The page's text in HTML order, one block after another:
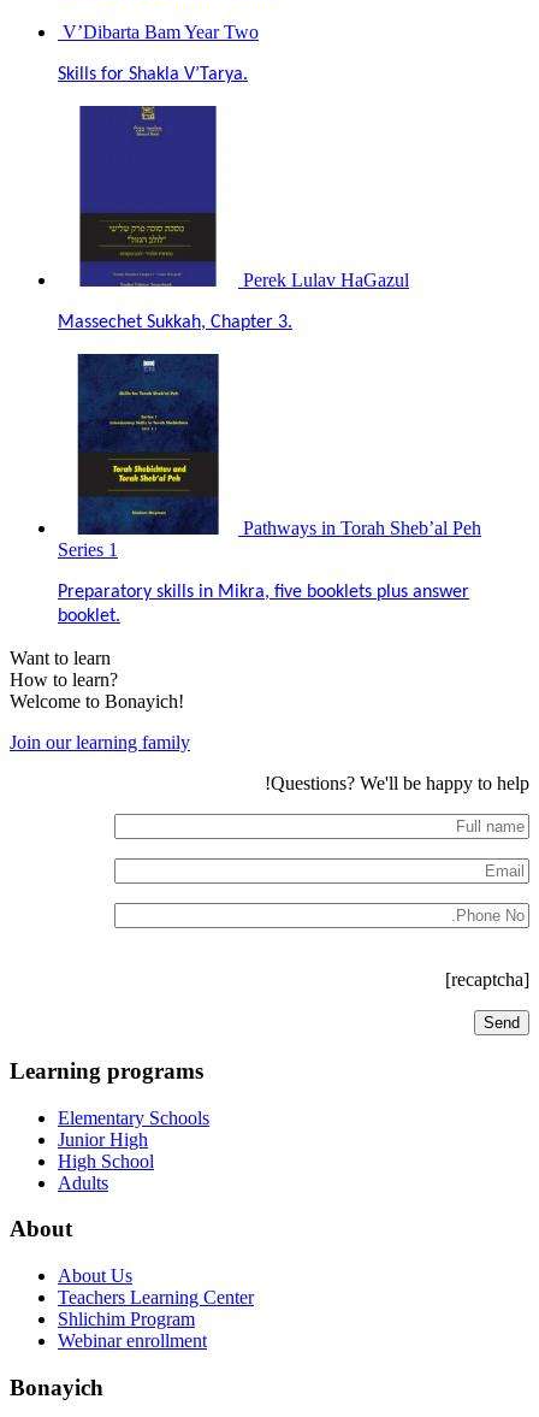
V’Dibarta Bam Year Two
Skills for Shakla V’Tarya.
Perek Lulav HaGazul
Massechet Sukkah, Chapter 3.
Pathways in Torah Sheb’al Peh
Series 1
Preparatory skills in Mikra, five booklets plus answer
booklet.
Want to learn
How to learn?
Welcome to Bonayich!
Join our learning family
Questions? We'll be happy to help!
[recaptcha]
Learning programs
Elementary Schools
Junior High
High School
Adults
About
About Us
Teachers Learning Center
Shlichim Program
Webinar enrollment
Bonayich